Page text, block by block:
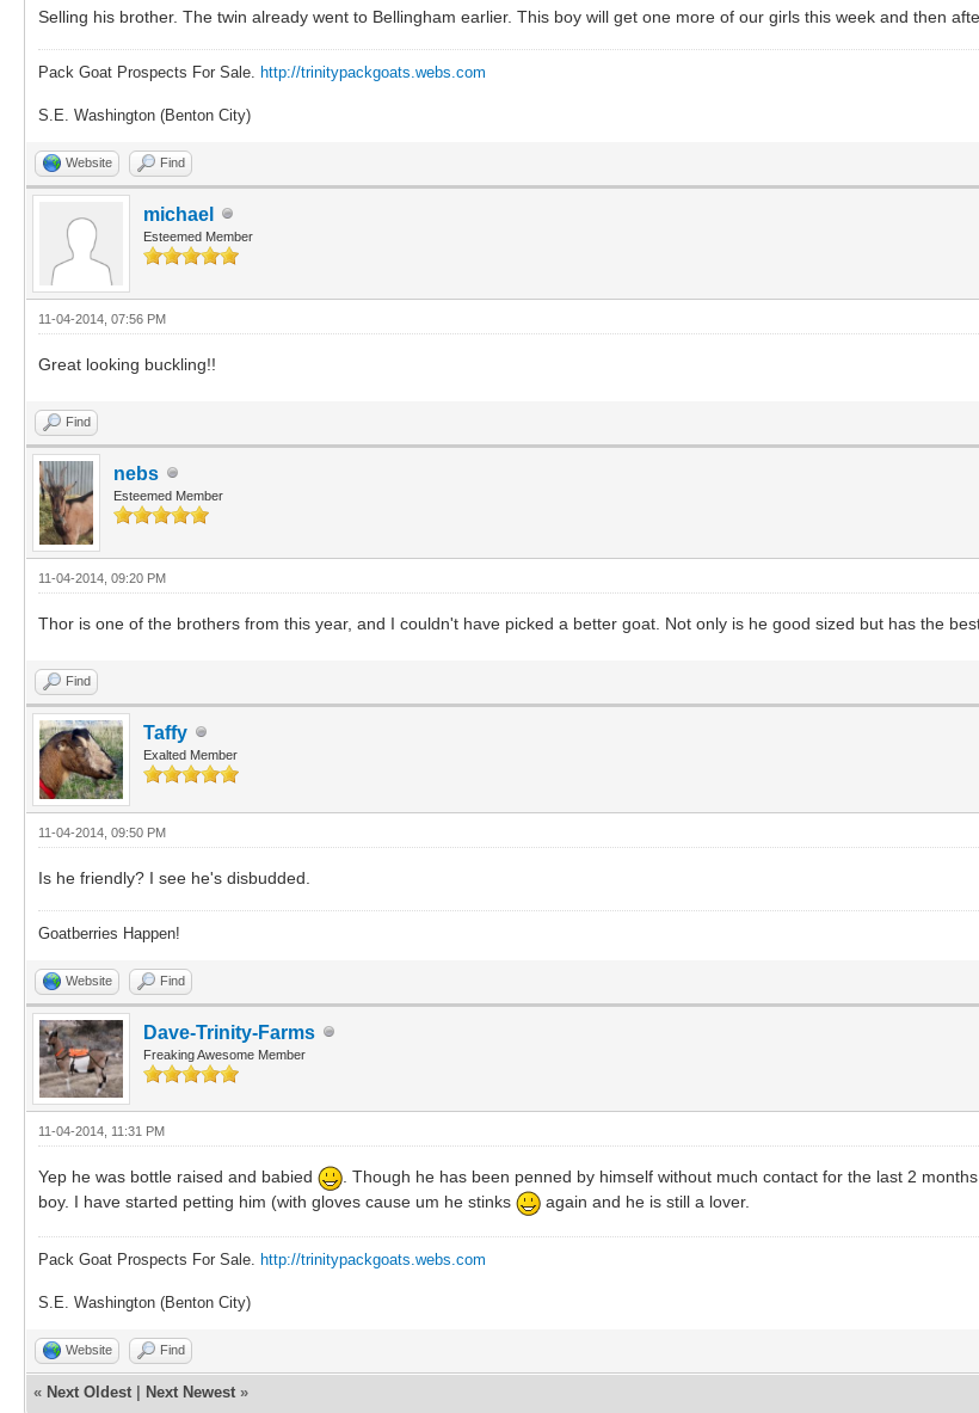
Selling his brother. The twin already went to Bellingham earlier. This boy will get one more of our girls this week and then
Pack Goat Prospects For Sale. http://trinitypackgoats.webs.com
S.E. Washington (Benton City)
Website Find
michael
Esteemed Member
11-04-2014, 07:56 PM
Great looking buckling!!
Find
nebs
Esteemed Member
11-04-2014, 09:20 PM
Thor is one of the brothers from this year, and I couldn't have picked a better goat. Not only is he good sized but has the
Find
Taffy
Exalted Member
11-04-2014, 09:50 PM
Is he friendly? I see he's disbudded.
Goatberries Happen!
Website Find
Dave-Trinity-Farms
Freaking Awesome Member
11-04-2014, 11:31 PM
Yep he was bottle raised and babied
. Though he has been penned by himself without much contact for the last 2
boy. I have started petting him (with gloves cause um he stinks
again and he is still a lover.
Pack Goat Prospects For Sale. http://trinitypackgoats.webs.com
S.E. Washington (Benton City)
Website Find
« Next Oldest Next Newest »